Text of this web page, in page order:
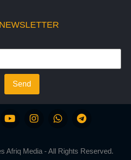
Send
Afriq Media - All Rights Reserved.